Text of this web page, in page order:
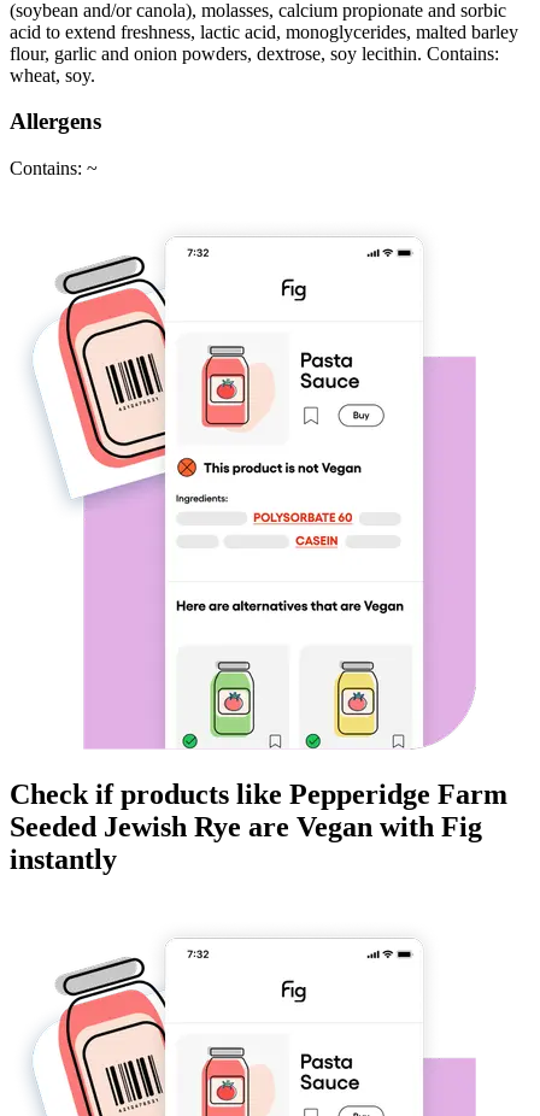
(soybean and/or canola), molasses, calcium propionate and sorbic
acid to extend freshness, lactic acid, monoglycerides, malted barley
flour, garlic and onion powders, dextrose, soy lecithin. Contains:
wheat, soy.
Allergens
Contains: ~
Check if products like Pepperidge Farm
Seeded Jewish Rye are Vegan with Fig
instantly